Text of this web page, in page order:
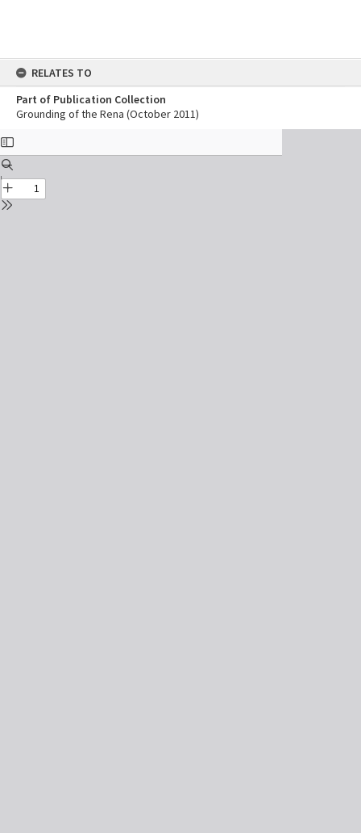
RELATES TO
Part of Publication Collection
Grounding of the Rena (October 2011)